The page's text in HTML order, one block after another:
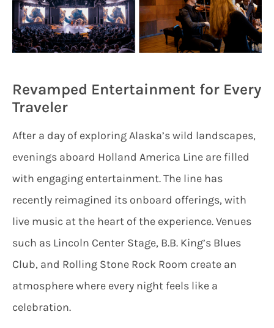
Revamped Entertainment for Every
Traveler
After a day of exploring Alaska’s wild landscapes,
evenings aboard Holland America Line are filled
with engaging entertainment. The line has
recently reimagined its onboard offerings, with
live music at the heart of the experience. Venues
such as Lincoln Center Stage, B.B. King’s Blues
Club, and Rolling Stone Rock Room create an
atmosphere where every night feels like a
celebration.